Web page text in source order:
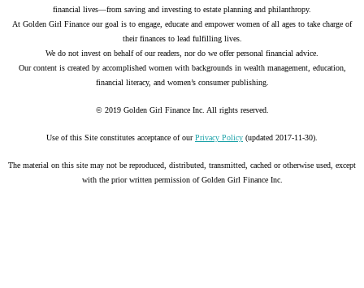
financial lives—from saving and investing to estate planning and philanthropy.
At Golden Girl Finance our goal is to engage, educate and empower women of all ages to take charge of
their finances to lead fulfilling lives.
We do not invest on behalf of our readers, nor do we offer personal financial advice.
Our content is created by accomplished women with backgrounds in wealth management, education,
financial literacy, and women’s consumer publishing.
© 2019 Golden Girl Finance Inc. All rights reserved.
Use of this Site constitutes acceptance of ourPrivacy Policy (updated 2017-11-30).
The material on this site may not be reproduced, distributed, transmitted, cached or otherwise used, except
with the prior written permission of Golden Girl Finance Inc.